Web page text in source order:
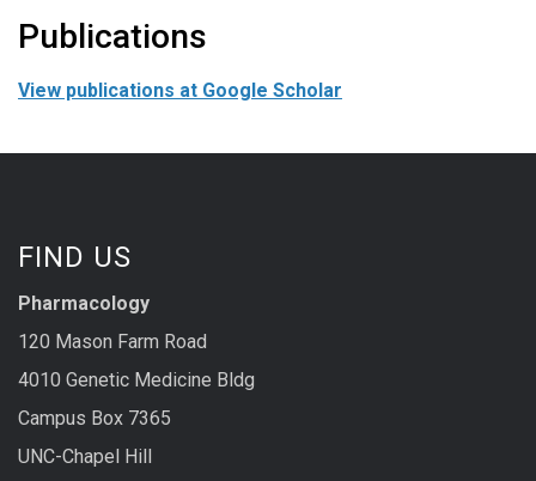
Publications
View publications at Google Scholar
FIND US
Pharmacology
120 Mason Farm Road
4010 Genetic Medicine Bldg
Campus Box 7365
UNC-Chapel Hill